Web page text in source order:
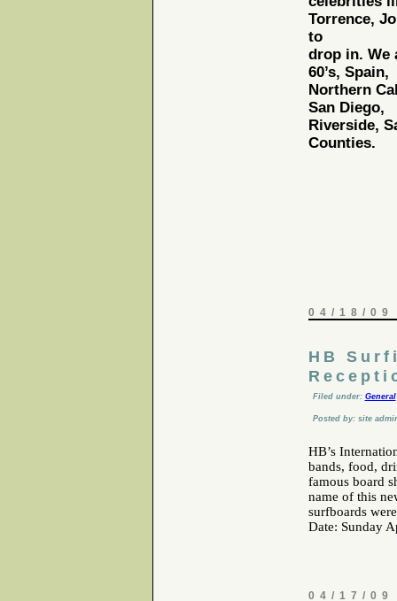
Torrence,
to
drop in. We
60’s, Spain,
Northern
San Diego,
Riverside,
Counties.
04/18/09
HB
Filed under: General
Posted by: site
HB’s
bands, food,
famous board
name of this
surfboards
Date: Sunday
04/17/09